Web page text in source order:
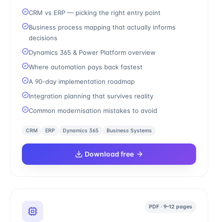
CRM vs ERP — picking the right entry point
Business process mapping that actually informs
decisions
Dynamics 365 & Power Platform overview
Where automation pays back fastest
A 90-day implementation roadmap
Integration planning that survives reality
Common modernisation mistakes to avoid
CRM ERP Dynamics 365 Business Systems
Download free
PDF · 9–12 pages